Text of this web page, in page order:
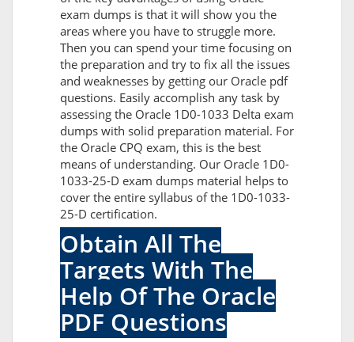
exam dumps is that it will show you the
areas where you have to struggle more.
Then you can spend your time focusing on
the preparation and try to fix all the issues
and weaknesses by getting our Oracle pdf
questions. Easily accomplish any task by
assessing the Oracle 1D0-1033 Delta exam
dumps with solid preparation material. For
the Oracle CPQ exam, this is the best
means of understanding. Our Oracle 1D0-
1033-25-D exam dumps material helps to
cover the entire syllabus of the 1D0-1033-
25-D certification.
Obtain All The
Targets With The
Help Of The Oracle
PDF Questions